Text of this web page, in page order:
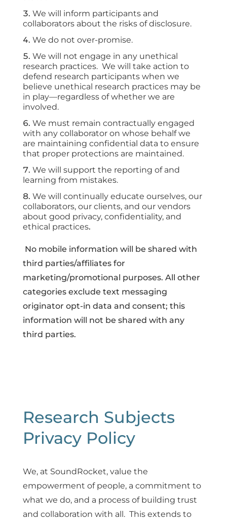
We will inform participants and
collaborators about the risks of disclosure.
We do not over-promise.
We will not engage in any unethical
research practices. We will take action to
defend research participants when we
believe unethical research practices may be
in play—regardless of whether we are
involved.
We must remain contractually engaged
with any collaborator on whose behalf we
are maintaining confidential data to ensure
that proper protections are maintained.
We will support the reporting of and
learning from mistakes.
We will continually educate ourselves, our
collaborators, our clients, and our vendors
about good privacy, confidentiality, and
ethical practices.
No mobile information will be shared with
third parties/affiliates for
marketing/promotional purposes. All other
categories exclude text messaging
originator opt-in data and consent; this
information will not be shared with any
third parties.
Research Subjects
Privacy Policy
We, at SoundRocket, value the
empowerment of people, a commitment to
what we do, and a process of building trust
and collaboration with all. This extends to